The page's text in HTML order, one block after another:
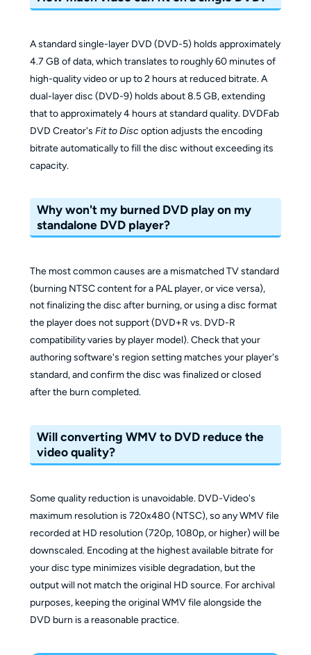
A standard single-layer DVD (DVD-5) holds approximately
4.7 GB of data, which translates to roughly 60 minutes of
high-quality video or up to 2 hours at reduced bitrate. A
dual-layer disc (DVD-9) holds about 8.5 GB, extending
that to approximately 4 hours at standard quality. DVDFab
DVD Creator's Fit to Discoption adjusts the encoding
bitrate automatically to fill the disc without exceeding its
capacity.
Why won't my burned DVD play on my
standalone DVD player?
The most common causes are a mismatched TV standard
(burning NTSC content for a PAL player, or vice versa),
not finalizing the disc after burning, or using a disc format
the player does not support (DVD+R vs. DVD-R
compatibility varies by player model). Check that your
authoring software's region setting matches your player's
standard, and confirm the disc was finalized or closed
after the burn completed.
Will converting WMV to DVD reduce the
video quality?
Some quality reduction is unavoidable. DVD-Video's
maximum resolution is 720x480 (NTSC), so any WMV file
recorded at HD resolution (720p, 1080p, or higher) will be
downscaled. Encoding at the highest available bitrate for
your disc type minimizes visible degradation, but the
output will not match the original HD source. For archival
purposes, keeping the original WMV file alongside the
DVD burn is a reasonable practice.